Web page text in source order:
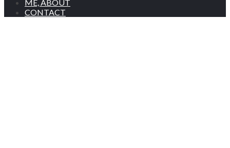
ME, ABOUT
CONTACT